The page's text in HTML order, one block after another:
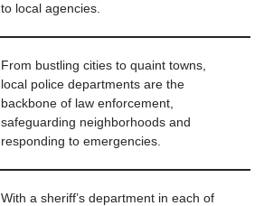
to local agencies.
From bustling cities to quaint towns,
local police departments are the
backbone of law enforcement,
safeguarding neighborhoods and
responding to emergencies.
With a sheriff’s department in each of